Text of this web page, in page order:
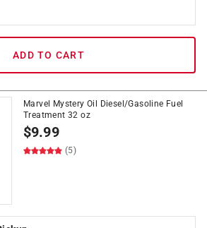
ADD TO CART
Marvel Mystery Oil Diesel/Gasoline Fuel
Treatment 32 oz
$9.99
(5)